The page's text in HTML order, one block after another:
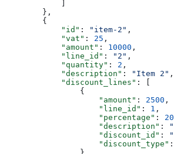
        },
        {
            "id"
: "item-2" ,
            "vat"
: 25 ,
            "amount"
: 10000 ,
            "line_id"
: "2" ,
            "quantity"
: 2 ,
            "description"
: "Item 2" ,
            "discount_lines"
: [
                {
                    "amount"
: 2500 ,
                    "line_id"
: 1 ,
                    "percentage"
: 20
                    "description"
:
                    "discount_id"
:
                    "discount_type"
: